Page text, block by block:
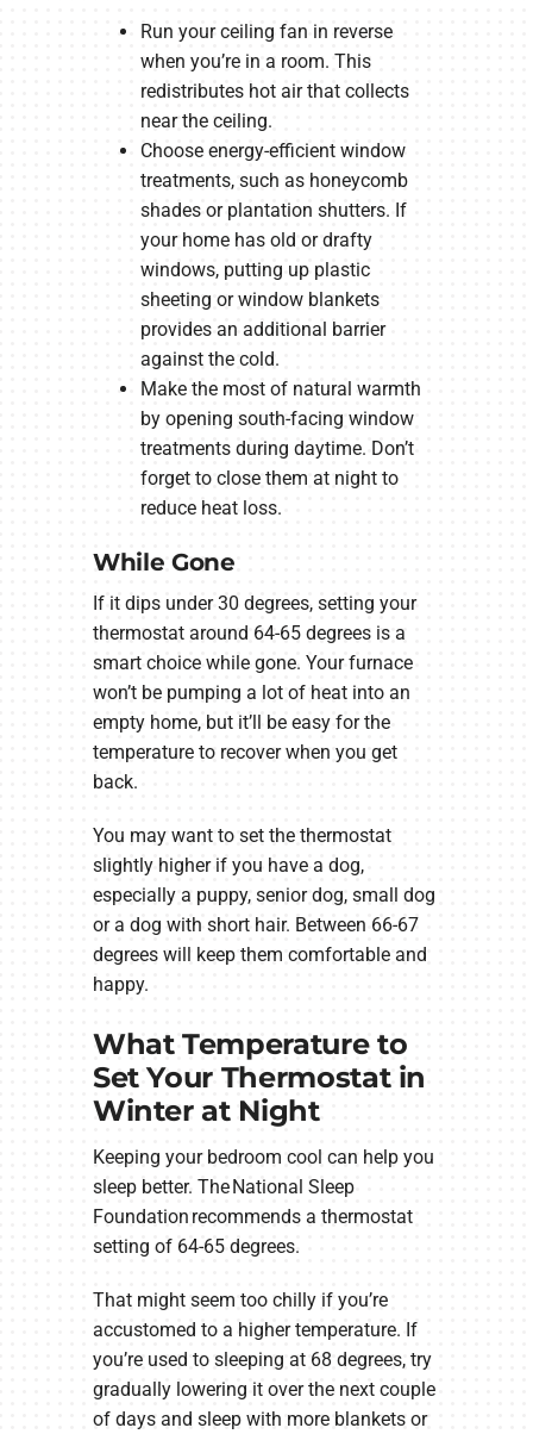
Run your ceiling fan in reverse
when you’re in a room. This
redistributes hot air that collects
near the ceiling.
Choose energy-efficient window
treatments, such as honeycomb
shades or plantation shutters. If
your home has old or drafty
windows, putting up plastic
sheeting or window blankets
provides an additional barrier
against the cold.
Make the most of natural warmth
by opening south-facing window
treatments during daytime. Don’t
forget to close them at night to
reduce heat loss.
While Gone
If it dips under 30 degrees, setting your
thermostat around 64-65 degrees is a
smart choice while gone. Your furnace
won’t be pumping a lot of heat into an
empty home, but it’ll be easy for the
temperature to recover when you get
back.
You may want to set the thermostat
slightly higher if you have a dog,
especially a puppy, senior dog, small dog
or a dog with short hair. Between 66-67
degrees will keep them comfortable and
happy.
What Temperature to
Set Your Thermostat in
Winter at Night
Keeping your bedroom cool can help you
sleep better. The National Sleep
Foundation recommends a thermostat
setting of 64-65 degrees.
That might seem too chilly if you’re
accustomed to a higher temperature. If
you’re used to sleeping at 68 degrees, try
gradually lowering it over the next couple
of days and sleep with more blankets or